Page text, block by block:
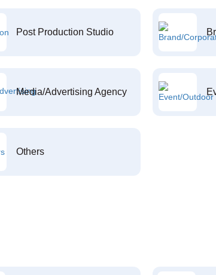
Post Production Studio
Media/Advertising Agency
Others